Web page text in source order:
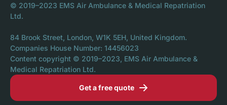
© 2019–2023 EMS Air Ambulance & Medical Repatriation
Ltd.
84 Brook Street, London, W1K 5EH, United Kingdom.
Companies House Number: 14456023
Content copyright © 2019–2023, EMS Air Ambulance &
Medical Repatriation Ltd.
Get a free quote